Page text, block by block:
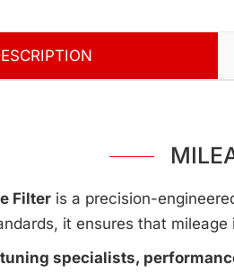
Filter is a precision-
it ensures that mileage
tuning specialists,